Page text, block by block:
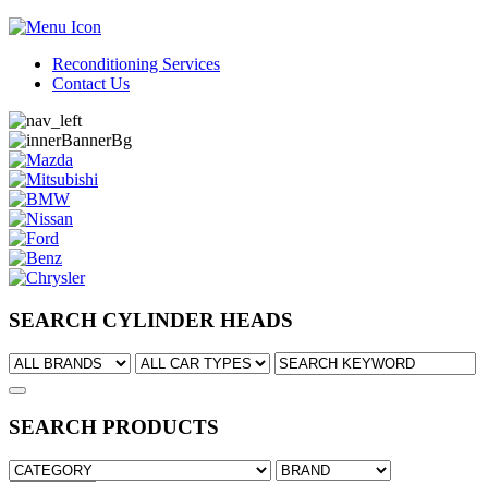
Reconditioning Services
Contact Us
SEARCH CYLINDER HEADS
SEARCH PRODUCTS